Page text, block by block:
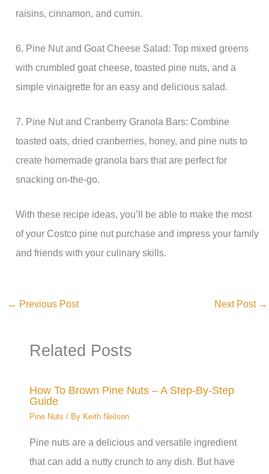
raisins, cinnamon, and cumin.
6. Pine Nut and Goat Cheese Salad: Top mixed greens
with crumbled goat cheese, toasted pine nuts, and a
simple vinaigrette for an easy and delicious salad.
7. Pine Nut and Cranberry Granola Bars: Combine
toasted oats, dried cranberries, honey, and pine nuts to
create homemade granola bars that are perfect for
snacking on-the-go.
With these recipe ideas, you’ll be able to make the most
of your Costco pine nut purchase and impress your family
and friends with your culinary skills.
← Previous Post Next Post →
Related Posts
How To Brown Pine Nuts – A Step-By-Step
Guide
Pine Nuts / By Keith Neilson
Pine nuts are a delicious and versatile ingredient
that can add a nutty crunch to any dish. But have